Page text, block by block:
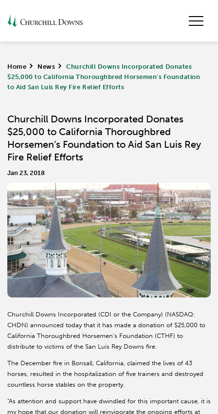
Home > News >
Churchill Downs Incorporated Donates
$25,000 to California Thoroughbred Horsemen’s Foundation
to Aid San Luis Rey Fire Relief Efforts
Churchill Downs Incorporated Donates
$25,000 to California Thoroughbred
Horsemen’s Foundation to Aid San Luis Rey
Fire Relief Efforts
Jan 23, 2018
Churchill Downs Incorporated (CDI or the Company) (NASDAQ:
CHDN) announced today that it has made a donation of $25,000 to
California Thoroughbred Horsemen’s Foundation (CTHF) to
distribute to victims of the San Luis Rey Downs fire.
The December fire in Bonsall, California, claimed the lives of 43
horses, resulted in the hospitalization of five trainers and destroyed
countless horse stables on the property.
“As attention and support have dwindled for this important cause, it is
my hope that our donation will reinvigorate the ongoing efforts at